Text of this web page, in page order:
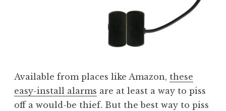
Available from places like Amazon, these
easy-install alarms are at least a way to piss
off a would-be thief. But the best way to piss